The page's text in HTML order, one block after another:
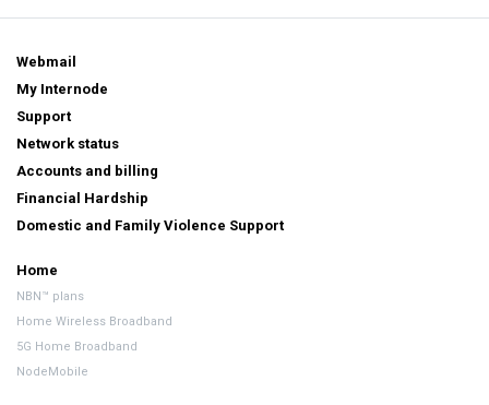
Webmail
My Internode
Support
Network status
Accounts and billing
Financial Hardship
Domestic and Family Violence Support
Home
NBN™ plans
Home Wireless Broadband
5G Home Broadband
NodeMobile